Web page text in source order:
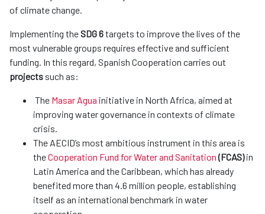
of climate change.
Implementing theSDG 6targets to improve the lives of the
most vulnerable groups requires effective and sufficient
funding. In this regard, Spanish Cooperation carries out
projects such as:
The Masar Agua initiative in North Africa, aimed at
improving water governance in contexts of climate
crisis.
The AECID’s most ambitious instrument in this area is
theCooperation Fund for Water and Sanitation (FCAS)in
Latin America and the Caribbean, which has already
benefited more than 4.6 million people, establishing
itself as an international benchmark in water